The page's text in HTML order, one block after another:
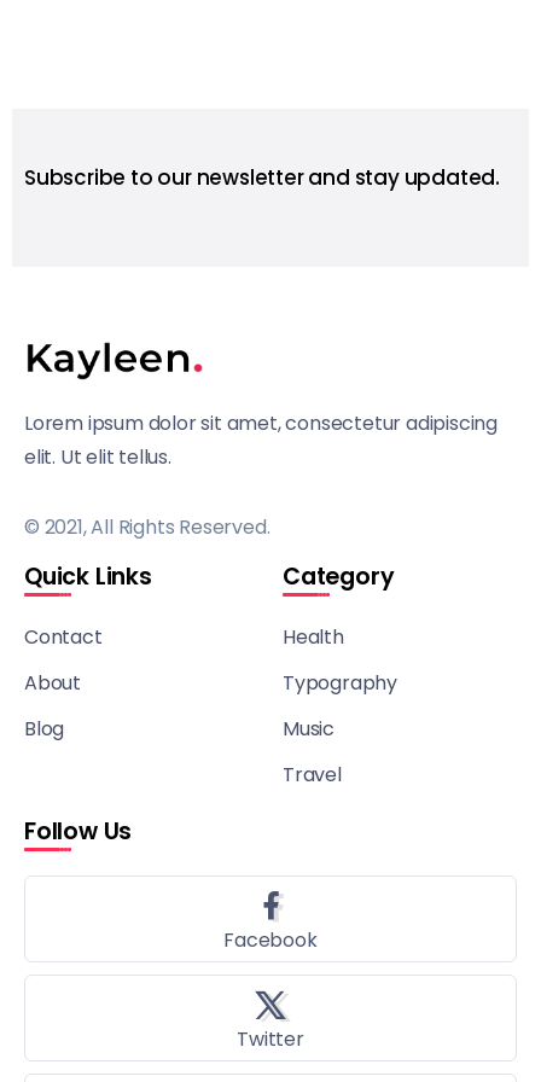
Subscribe to our newsletter and stay updated.
Lorem ipsum dolor sit amet, consectetur adipiscing
elit. Ut elit tellus.
© 2021, All Rights Reserved.
Quick Links
Contact
About
Blog
Category
Health
Typography
Music
Travel
Follow Us
Facebook
Twitter